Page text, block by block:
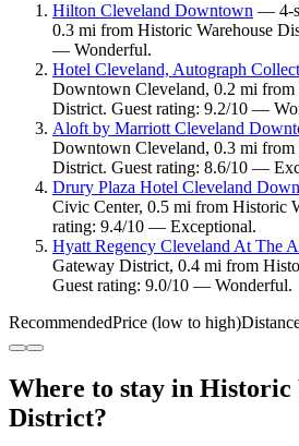
Hilton Cleveland Downtown — 4-
0.3 mi from Historic Warehouse
— Wonderful.
Hotel Cleveland, Autograph
Downtown Cleveland, 0.2 mi from
District. Guest rating: 9.2/10 —
Aloft by Marriott Cleveland
Downtown Cleveland, 0.3 mi from
District. Guest rating: 8.6/10 —
Drury Plaza Hotel Cleveland
Civic Center, 0.5 mi from Historic
rating: 9.4/10 — Exceptional.
Hyatt Regency Cleveland At The
Gateway District, 0.4 mi from
Guest rating: 9.0/10 — Wonderful.
RecommendedPrice (low to high)
Where to stay in Historic
District?